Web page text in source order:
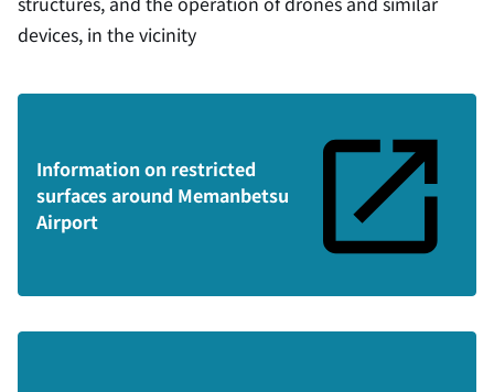
devices, in the vicinity
Information on restricted
surfaces around Memanbetsu
Airport